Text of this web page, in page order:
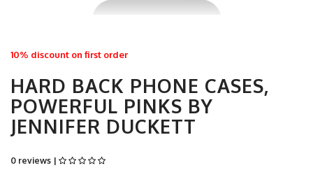
10% discount on first order
HARD BACK PHONE CASES,
POWERFUL PINKS BY
JENNIFER DUCKETT
0 reviews |